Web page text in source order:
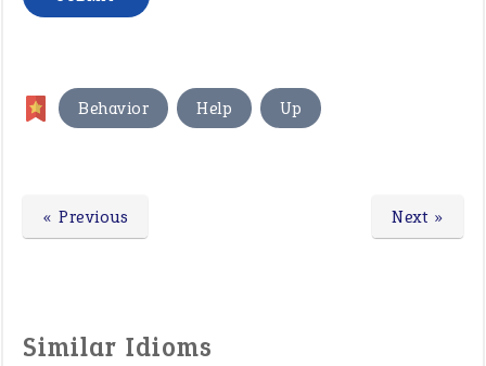
Behavior Help Up
Next »
« Previous
Similar Idioms